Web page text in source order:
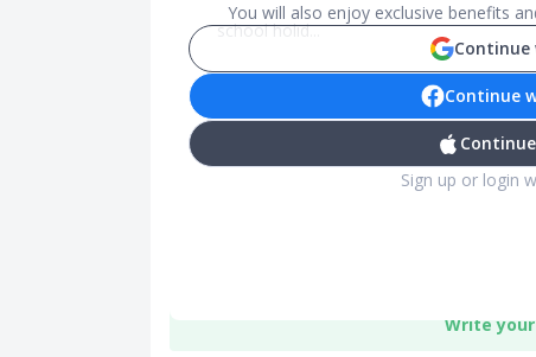
school holid...
You will also enjoy exclusive benefits
Continue
Continue
Sign up or login
Write